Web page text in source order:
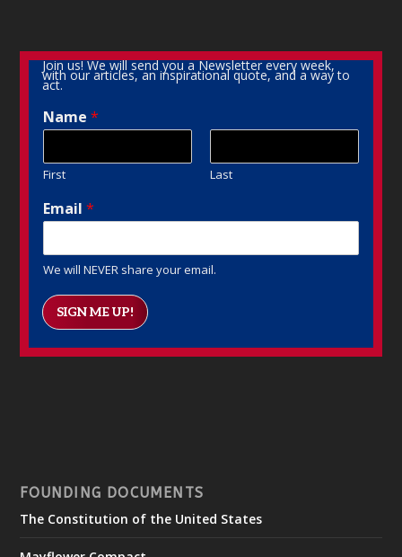
Join us! We will send you a Newsletter every week,
with our articles, an inspirational quote, and a way to
act.
Name*
First Last
Email*
We will NEVER share your email.
SIGN ME UP!
FOUNDING DOCUMENTS
The Constitution of the United States